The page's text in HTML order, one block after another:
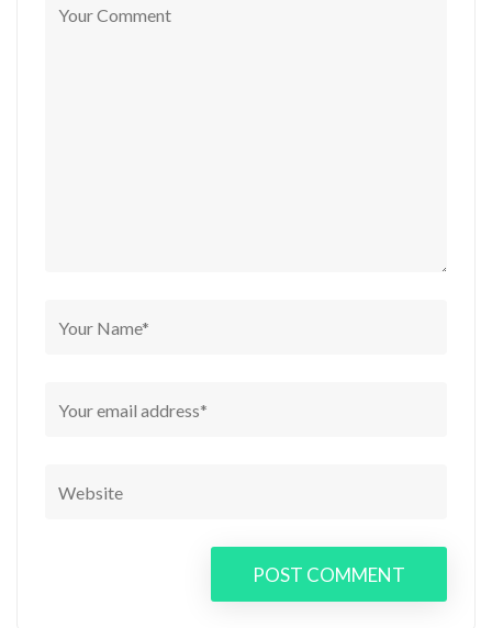
POST COMMENT